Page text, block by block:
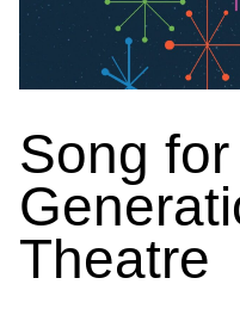
Song
Theatre